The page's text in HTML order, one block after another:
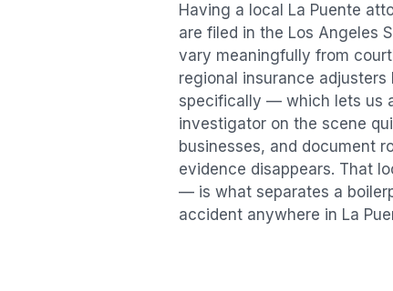
Having a local La Puente
are filed in the Los Angeles
vary meaningfully from
regional insurance
specifically — which lets us
investigator on the scene
businesses, and document
evidence disappears. That
— is what separates a
accident anywhere in La